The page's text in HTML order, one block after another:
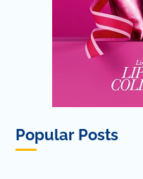
Popular Posts